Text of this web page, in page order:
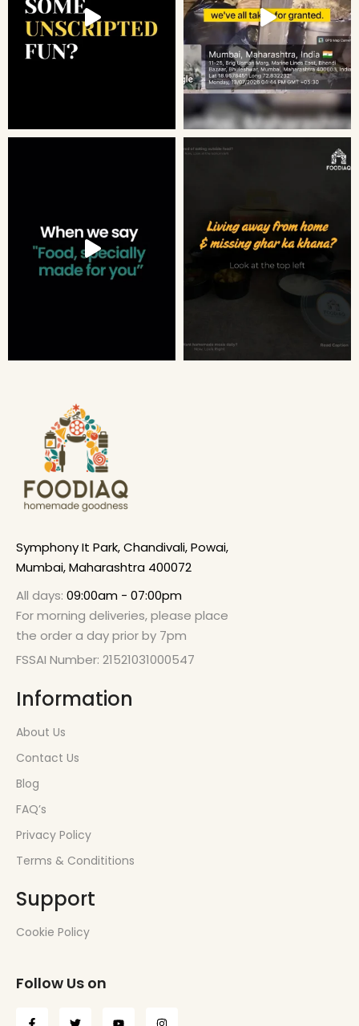
Symphony It Park, Chandivali, Powai,
Mumbai, Maharashtra 400072
All days: 09:00am - 07:00pm
For morning deliveries, please place
the order a day prior by 7pm
FSSAI Number: 21521031000547
Information
About Us
Contact Us
Blog
FAQ’s
Privacy Policy
Terms & Condititions
Support
Cookie Policy
Follow Us on